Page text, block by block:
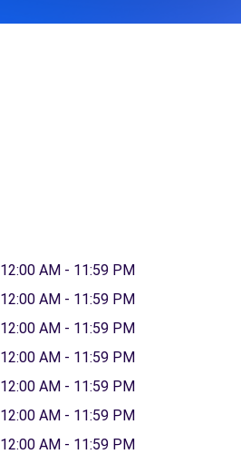
12:00 AM - 11:59 PM
12:00 AM - 11:59 PM
12:00 AM - 11:59 PM
12:00 AM - 11:59 PM
12:00 AM - 11:59 PM
12:00 AM - 11:59 PM
12:00 AM - 11:59 PM